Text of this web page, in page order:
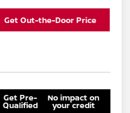
Get Out-the-Door Price
Get Pre-
Qualified
No impact on
your credit